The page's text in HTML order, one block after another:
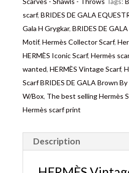
scarf, BRIDES DE GALA
Gala H Grygkar, BRIDES DE
Motif, Hermès Collector Scarf,
HERMÈS Iconic Scarf, Hermès
wanted, HERMÈS Vintage Scarf,
Scarf BRIDES DE GALA Brown
W/Box, The best selling Hermès
Hermès scarf print
Description